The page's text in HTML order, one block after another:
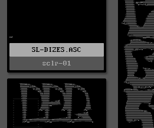
SL-DIZES.ASC
sclr-01